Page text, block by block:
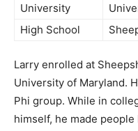
University
High School
Larry enrolled at
University of Maryland.
Phi group. While in
himself, he made people